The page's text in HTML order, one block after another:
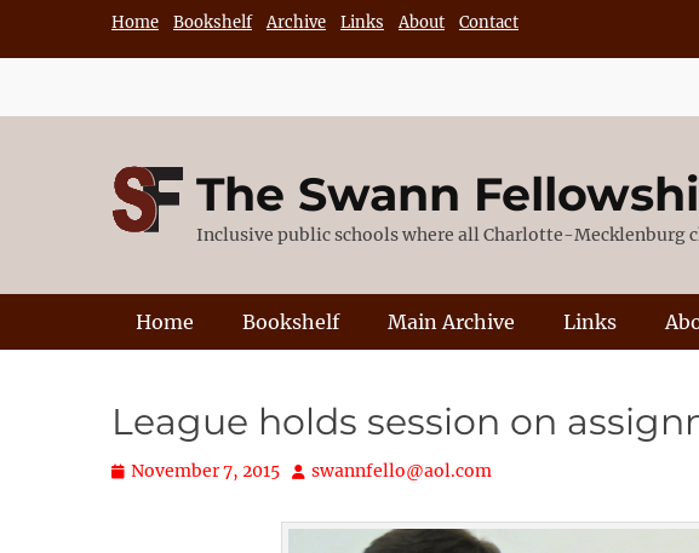
Home Bookshelf Archive Links About Contact
The Swann
Inclusive public schools where all Charlotte-Mecklenburg
Primary Menu
Home Bookshelf Main Archive Links
League holds session on
Posted
November 7, 2015 Author
swannfello@aol.com